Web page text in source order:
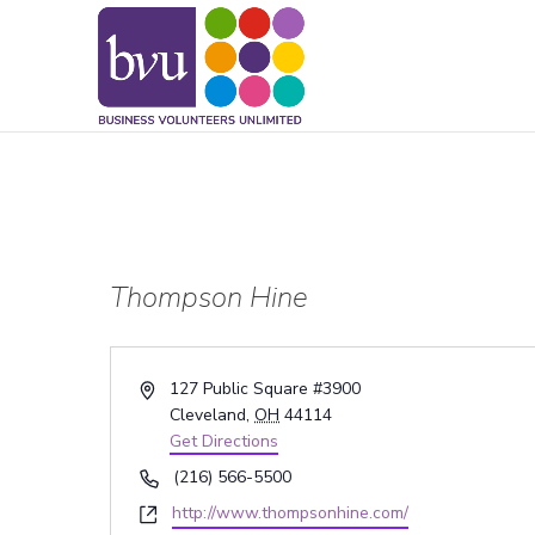
Thompson Hine
Address127 Public Square #3900
Cleveland, OH 44114
Get Directions
Phone(216) 566-5500
Websitehttp://www.thompsonhine.com/
May we use cookies to track your